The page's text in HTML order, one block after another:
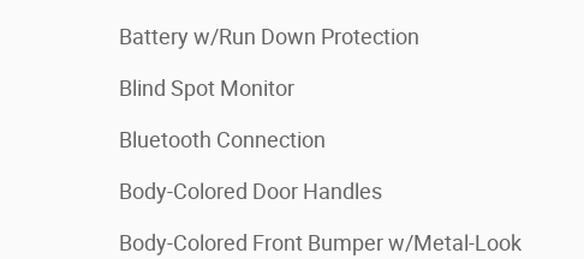
Battery w/Run Down Protection
Blind Spot Monitor
Bluetooth Connection
Body-Colored Door Handles
Body-Colored Front Bumper w/Metal-Look